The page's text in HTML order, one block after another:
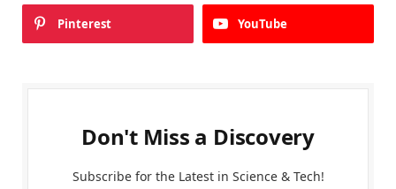
Pinterest YouTube
Don't Miss a Discovery
Subscribe for the Latest in Science & Tech!